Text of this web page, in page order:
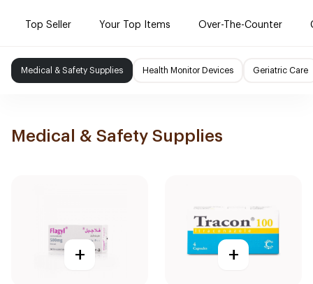
Top Seller Your Top Items Over-The-Counter
Medical & Safety Supplies Health Monitor Devices Geriatric Care
Medical & Safety Supplies
+ +